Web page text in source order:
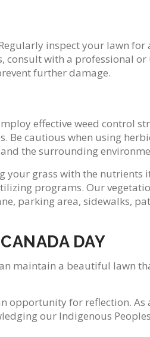
inspect your lawn for
consult with a professional or
further damage.
effective weed control
Be cautious when using
the surrounding
your grass with the nutrients
programs. Our
parking area, sidewalks,
DAY
maintain a beautiful lawn
opportunity for reflection. As
our Indigenous